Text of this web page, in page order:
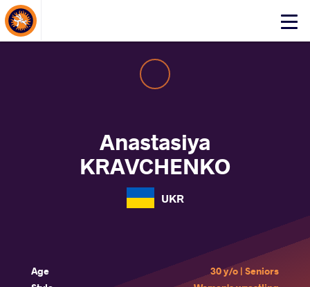
Click
About Events
Anastasiya
KRAVCHENKO
UKR
Age
30 y/o | Seniors